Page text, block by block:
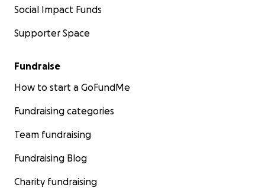
Social Impact Funds
Supporter Space
Fundraise
How to start a GoFundMe
Fundraising categories
Team fundraising
Fundraising Blog
Charity fundraising